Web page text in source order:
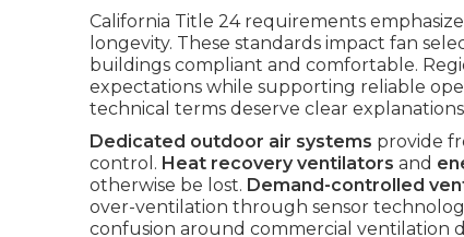
California Title 24 requirements
longevity. These standards impact fan
buildings compliant and comfortable.
expectations while supporting reliable
technical terms deserve clear
Dedicated outdoor air systems provide
control. Heat recovery ventilators and
otherwise be lost. Demand-controlled
over-ventilation through sensor
confusion around commercial ventilation